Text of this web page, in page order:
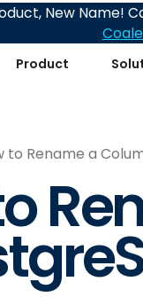
Product
New Name!
to Rename a